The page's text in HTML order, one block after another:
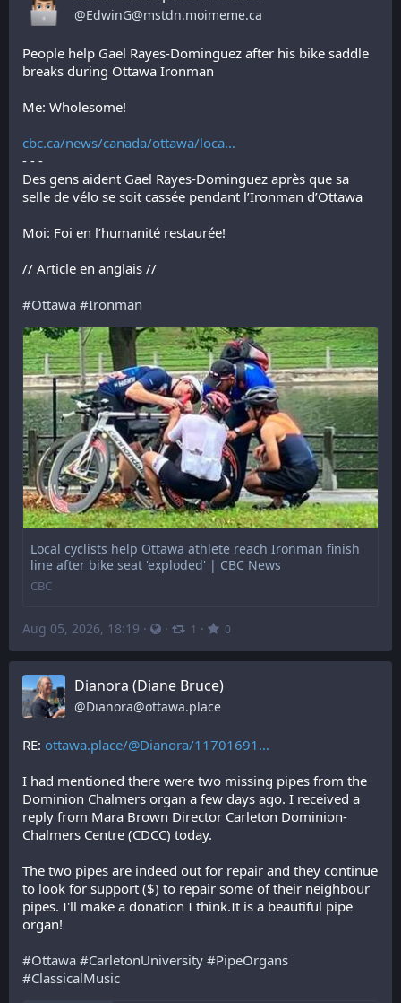
@EdwinG@mstdn.moimeme.ca
People help Gael Rayes-Dominguez after his bike saddle
breaks during Ottawa Ironman
Me: Wholesome!
cbc.ca/news/canada/ottawa/loca
- - -
Des gens aident Gael Rayes-Dominguez après que sa
selle de vélo se soit cassée pendant l’Ironman d’Ottawa
Moi: Foi en l’humanité restaurée!
// Article en anglais //
#Ottawa #Ironman
Local cyclists help Ottawa athlete reach Ironman finish
line after bike seat 'exploded' | CBC News
CBC
Aug 05, 2026, 18:19 · · 1 · 0
Dianora (Diane Bruce)
@Dianora@ottawa.place
RE: ottawa.place/@Dianora/11701691
I had mentioned there were two missing pipes from the
Dominion Chalmers organ a few days ago. I received a
reply from Mara Brown Director Carleton Dominion-
Chalmers Centre (CDCC) today.
The two pipes are indeed out for repair and they continue
to look for support ($) to repair some of their neighbour
pipes. I'll make a donation I think.It is a beautiful pipe
organ!
#Ottawa #CarletonUniversity #PipeOrgans
#ClassicalMusic